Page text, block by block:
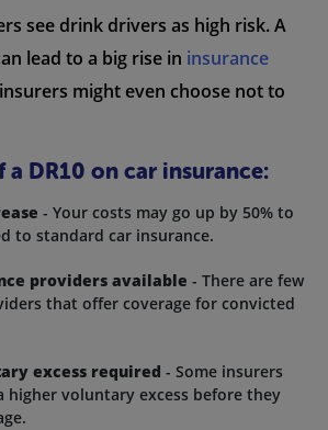
see drink drivers as high risk. A
lead to a big rise in insurance
might even choose not to
a DR10 on car insurance:
- Your costs may go up by 50% to
to standard car insurance.
providers available - There are few
that offer coverage for convicted
excess required - Some insurers
higher voluntary excess before they